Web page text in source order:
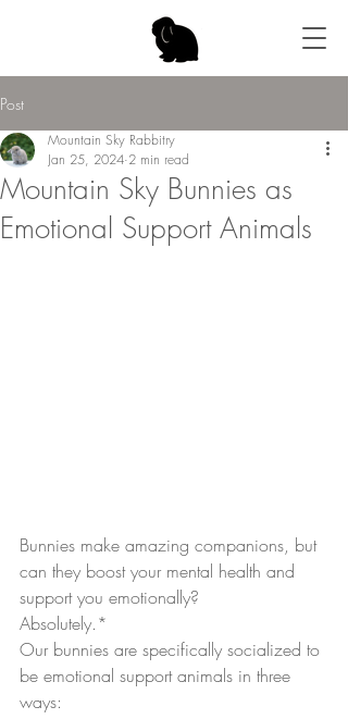
Post
Mountain Sky Bunnies as
Emotional Support Animals
Mountain Sky Rabbitry
Jan 25, 2024 2 min read
Bunnies make amazing companions, but
can they boost your mental health and
support you emotionally?
Absolutely.*
Our bunnies are specifically socialized to
be emotional support animals in three
ways: